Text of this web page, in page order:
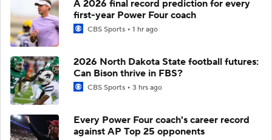
A 2026 final record prediction for every
first-year Power Four coach
CBS Sports 1 hr ago
2026 North Dakota State football futures:
Can Bison thrive in FBS?
CBS Sports 3 hrs ago
Every Power Four coach's career record
against AP Top 25 opponents